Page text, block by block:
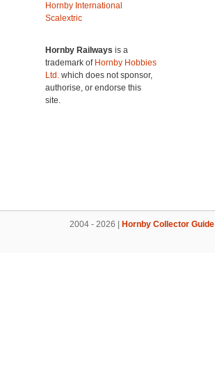
Hornby International
Scalextric
Hornby Railways is a
trademark of Hornby Hobbies
Ltd. which does not sponsor,
authorise, or endorse this
site.
2004 - 2026 | Hornby Collector Guide